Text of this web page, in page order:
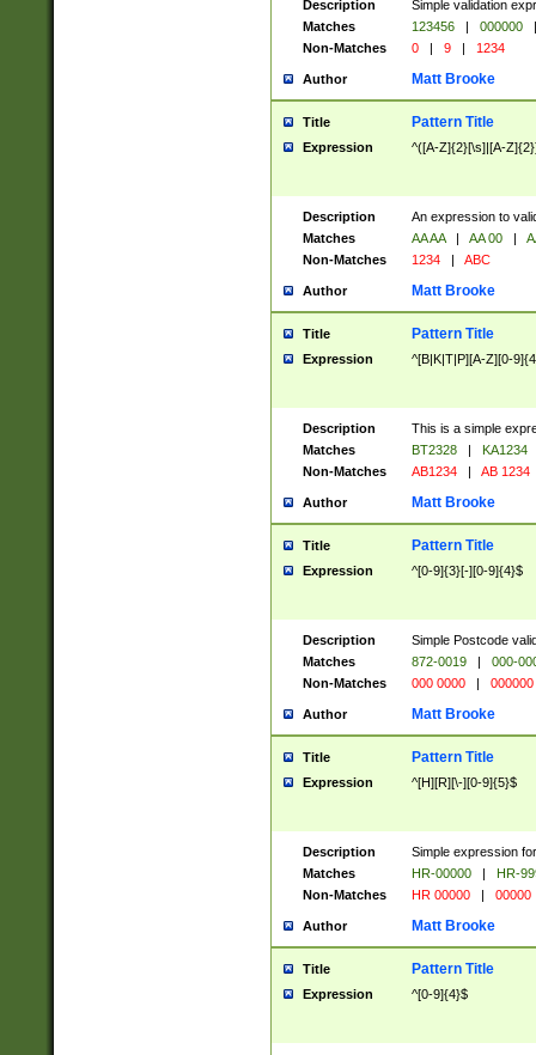
Description
Simple validation
Matches
123456 | 000000
|
Non-Matches
0 | 9 | 1234
Author Matt Brooke
Title Pattern Title
Expression ^([A-Z]{2}[\s]|[A-
Description
An expression to
Matches
AA AA | AA 00 |
Non-Matches
1234 | ABC
Author Matt Brooke
Title Pattern Title
Expression ^[B|K|T|P][A-Z][0-
Description
This is a simple
Matches
BT2328 |
KA1234
Non-Matches
AB1234 | AB 1234
Author Matt Brooke
Title Pattern Title
Expression ^[0-9]{3}[-][0-9]{4}$
Description
Simple Postcode
Matches
872-0019 |
000-
Non-Matches
000 0000 | 000000
Author Matt Brooke
Title Pattern Title
Expression ^[H][R][\-][0-9]{5}$
Description
Simple expression
Matches
HR-00000 |
HR-
Non-Matches
HR 00000 | 00000
Author Matt Brooke
Title Pattern Title
Expression ^[0-9]{4}$